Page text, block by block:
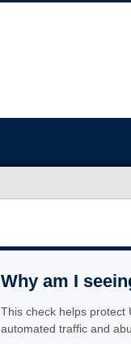
Why am I
This check helps protect
automated traffic and